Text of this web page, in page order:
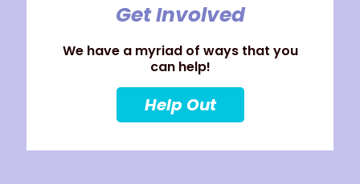
Get Involved
We have a myriad of ways that you
can help!
Help Out